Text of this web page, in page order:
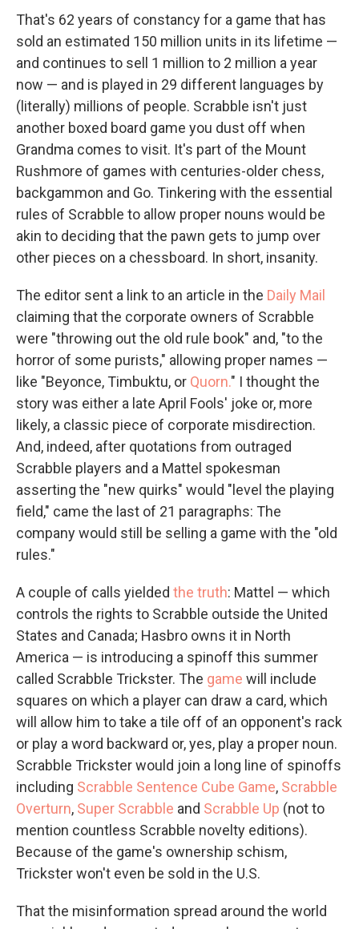
That's 62 years of constancy for a game that has
sold an estimated 150 million units in its lifetime —
and continues to sell 1 million to 2 million a year
now — and is played in 29 different languages by
(literally) millions of people. Scrabble isn't just
another boxed board game you dust off when
Grandma comes to visit. It's part of the Mount
Rushmore of games with centuries-older chess,
backgammon and Go. Tinkering with the essential
rules of Scrabble to allow proper nouns would be
akin to deciding that the pawn gets to jump over
other pieces on a chessboard. In short, insanity.
The editor sent a link to an article in the Daily Mail
claiming that the corporate owners of Scrabble
were "throwing out the old rule book" and, "to the
horror of some purists," allowing proper names —
like "Beyonce, Timbuktu, or Quorn." I thought the
story was either a late April Fools' joke or, more
likely, a classic piece of corporate misdirection.
And, indeed, after quotations from outraged
Scrabble players and a Mattel spokesman
asserting the "new quirks" would "level the playing
field," came the last of 21 paragraphs: The
company would still be selling a game with the "old
rules."
A couple of calls yielded the truth: Mattel — which
controls the rights to Scrabble outside the United
States and Canada; Hasbro owns it in North
America — is introducing a spinoff this summer
called Scrabble Trickster. The game will include
squares on which a player can draw a card, which
will allow him to take a tile off of an opponent's rack
or play a word backward or, yes, play a proper noun.
Scrabble Trickster would join a long line of spinoffs
including Scrabble Sentence Cube Game, Scrabble
Overturn, Super Scrabble and Scrabble Up (not to
mention countless Scrabble novelty editions).
Because of the game's ownership schism,
Trickster won't even be sold in the U.S.
That the misinformation spread around the world